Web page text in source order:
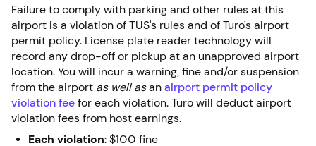
Failure to comply with parking and other rules at this
airport is a violation of TUS's rules and of Turo’s airport
permit policy. License plate reader technology will
record any drop-off or pickup at an unapproved airport
location. You will incur a warning, fine and/or suspension
from the airport as well asan airport permit policy
violation fee for each violation. Turo will deduct airport
violation fees from host earnings.
Each violation: $100 fine